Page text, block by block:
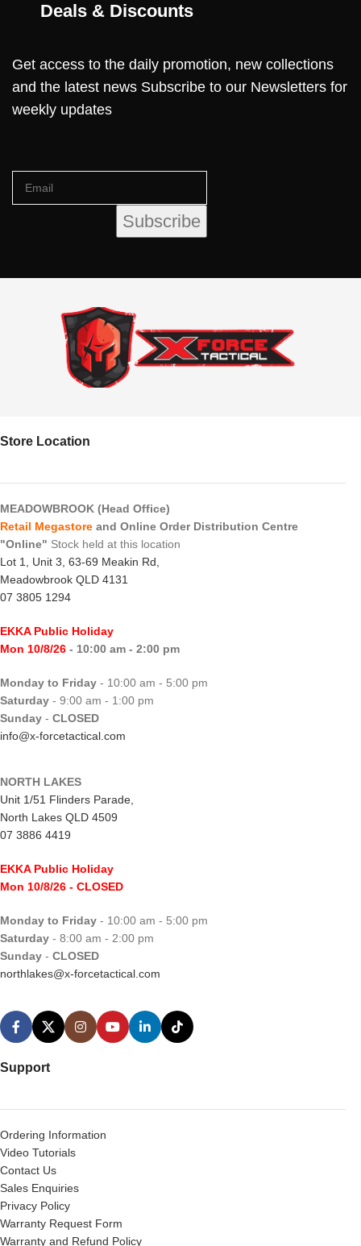
Deals & Discounts
Get access to the daily promotion, new collections
and the latest news Subscribe to our Newsletters for
weekly updates
Store Location
MEADOWBROOK (Head Office)
Retail Megastore and Online Order Distribution Centre
"Online" Stock held at this location
Lot 1, Unit 3, 63-69 Meakin Rd,
Meadowbrook QLD 4131
07 3805 1294
EKKA Public Holiday
Mon 10/8/26 - 10:00 am - 2:00 pm
Monday to Friday - 10:00 am - 5:00 pm
Saturday - 9:00 am - 1:00 pm
Sunday - CLOSED
info@x-forcetactical.com
NORTH LAKES
Unit 1/51 Flinders Parade,
North Lakes QLD 4509
07 3886 4419
EKKA Public Holiday
Mon 10/8/26 - CLOSED
Monday to Friday - 10:00 am - 5:00 pm
Saturday - 8:00 am - 2:00 pm
Sunday - CLOSED
northlakes@x-forcetactical.com
Support
Ordering Information
Video Tutorials
Contact Us
Sales Enquiries
Privacy Policy
Warranty Request Form
Warranty and Refund Policy